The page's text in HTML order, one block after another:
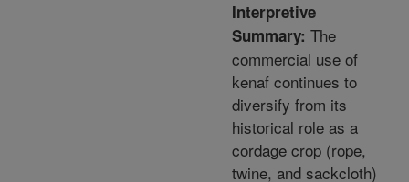
Interpretive
Summary: The
commercial use of
kenaf continues to
diversify from its
historical role as a
cordage crop (rope,
twine, and sackcloth)